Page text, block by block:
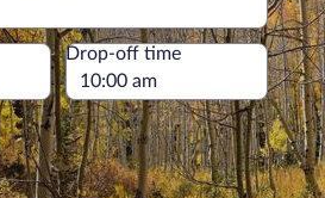
up location
Drop-off time